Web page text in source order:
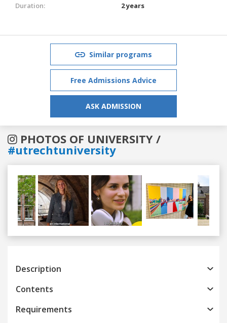
Duration:
2 years
Similar programs
Free Admissions Advice
ASK ADMISSION
PHOTOS OF UNIVERSITY /
#utrechtuniversity
Previous
Description
Contents
Requirements